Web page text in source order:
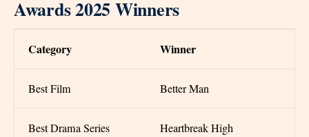
Awards 2025 Winners
Category Winner
Best Film Better Man
Best Drama Series Heartbreak High